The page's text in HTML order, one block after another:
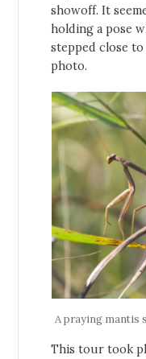
showoff. It
holding a pose
stepped close
photo.
A praying mantis
This tour took